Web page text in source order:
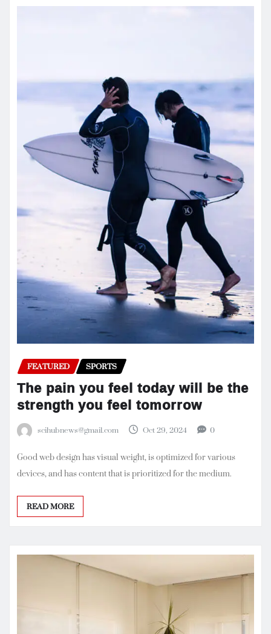
FEATURED SPORTS
The pain you feel today will be the
strength you feel tomorrow
scihubnews@gmail.com Oct 29, 2024 0
Good web design has visual weight, is optimized for various
devices, and has content that is prioritized for the medium.
READ MORE